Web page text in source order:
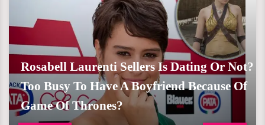
Rosabell Laurenti Sellers Is Dating Or Not?
Too Busy To Have A Boyfriend Because Of
Game Of Thrones?